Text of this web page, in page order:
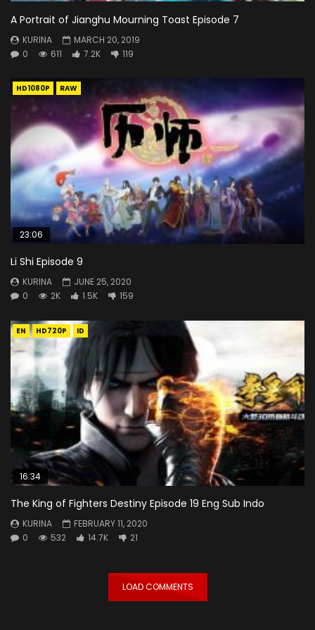
A Portrait of Jianghu Mourning Toast Episode 7
KURINA
MARCH 20, 2019
0
611 7.2K 119
HD1080P RAW
23:06
Li Shi Episode 9
KURINA
JUNE 25, 2020
0
2K 1.5K 159
EN HD720P ID
16:34
The King of Fighters Destiny Episode 19 Eng Sub Indo
KURINA
FEBRUARY 11, 2020
0
532 14.7K 21
LOAD COMMENTS